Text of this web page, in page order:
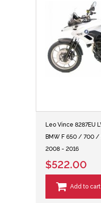
Leo Vince 8287EU
BMW F 650 / 700
2008 - 2016
$522.00
Add to cart